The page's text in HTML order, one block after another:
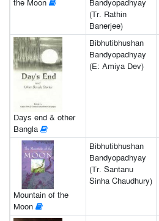
the Moon
Bandyopadhyay
(Tr. Rathin
Banerjee)
Days end & other
Bangla
Bibhutibhushan
Bandyopadhyay
(E: Amiya Dev)
Mountain of the
Moon
Bibhutibhushan
Bandyopadhyay
(Tr. Santanu
Sinha Chaudhury)